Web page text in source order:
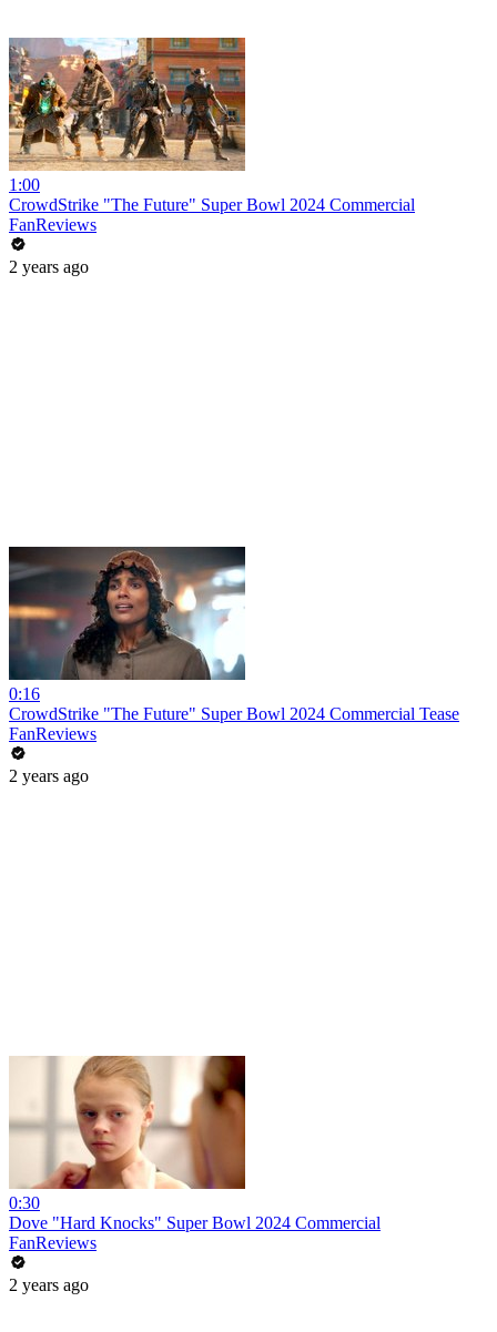
1:00
CrowdStrike "The Future" Super Bowl 2024 Commercial
FanReviews
2 years ago
0:16
CrowdStrike "The Future" Super Bowl 2024 Commercial Tease
FanReviews
2 years ago
0:30
Dove "Hard Knocks" Super Bowl 2024 Commercial
FanReviews
2 years ago